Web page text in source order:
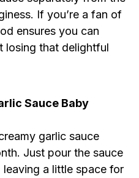
If you’re a fan of
ensures you can
losing that delightful
Sauce Baby
garlic sauce
Just pour the sauce
a little space for